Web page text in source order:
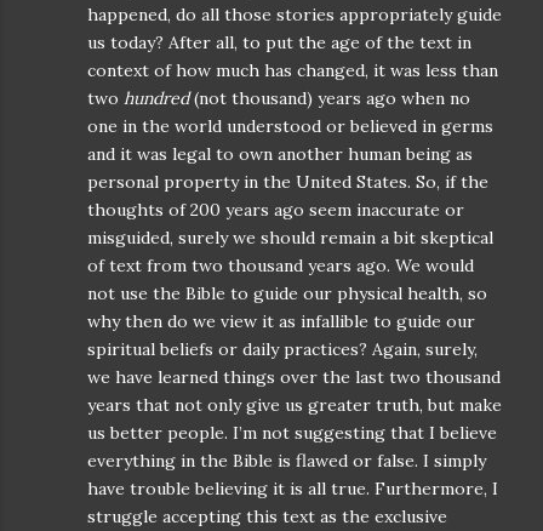
happened, do all those stories appropriately guide
us today? After all, to put the age of the text in
context of how much has changed, it was less than
two hundred(not thousand) years ago when no
one in the world understood or believed in germs
and it was legal to own another human being as
personal property in the United States. So, if the
thoughts of 200 years ago seem inaccurate or
misguided, surely we should remain a bit skeptical
of text from two thousand years ago. We would
not use the Bible to guide our physical health, so
why then do we view it as infallible to guide our
spiritual beliefs or daily practices? Again, surely,
we have learned things over the last two thousand
years that not only give us greater truth, but make
us better people. I’m not suggesting that I believe
everything in the Bible is flawed or false. I simply
have trouble believing it is all true. Furthermore, I
struggle accepting this text as the exclusive